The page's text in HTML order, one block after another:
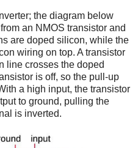
the diagram below
an NMOS transistor and
are doped silicon, while the
wiring on top. A transistor
line crosses the doped
is off, so the pull-up
a high input, the transistor
to ground, pulling the
is inverted.